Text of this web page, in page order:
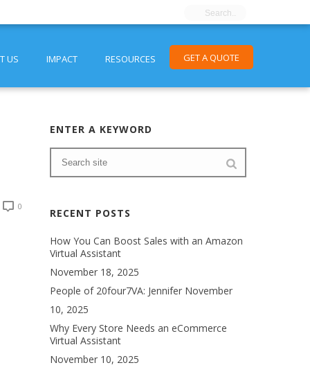
US IMPACT RESOURCES GET A QUOTE
0
ENTER A KEYWORD
RECENT POSTS
How You Can Boost Sales with an Amazon
Virtual Assistant
November 18, 2025
People of 20four7VA: Jennifer November
10, 2025
Why Every Store Needs an eCommerce
Virtual Assistant
November 10, 2025